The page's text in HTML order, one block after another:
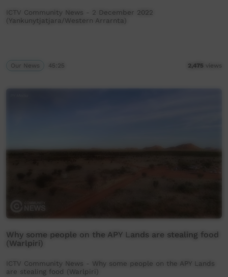
ICTV Community News - 2 December 2022
(Yankunytjatjara/Western Arrarnta)
Our News 45:25 2,475 views
Why some people on the APY Lands are stealing food
(Warlpiri)
ICTV Community News - Why some people on the APY Lands
are stealing food (Warlpiri)